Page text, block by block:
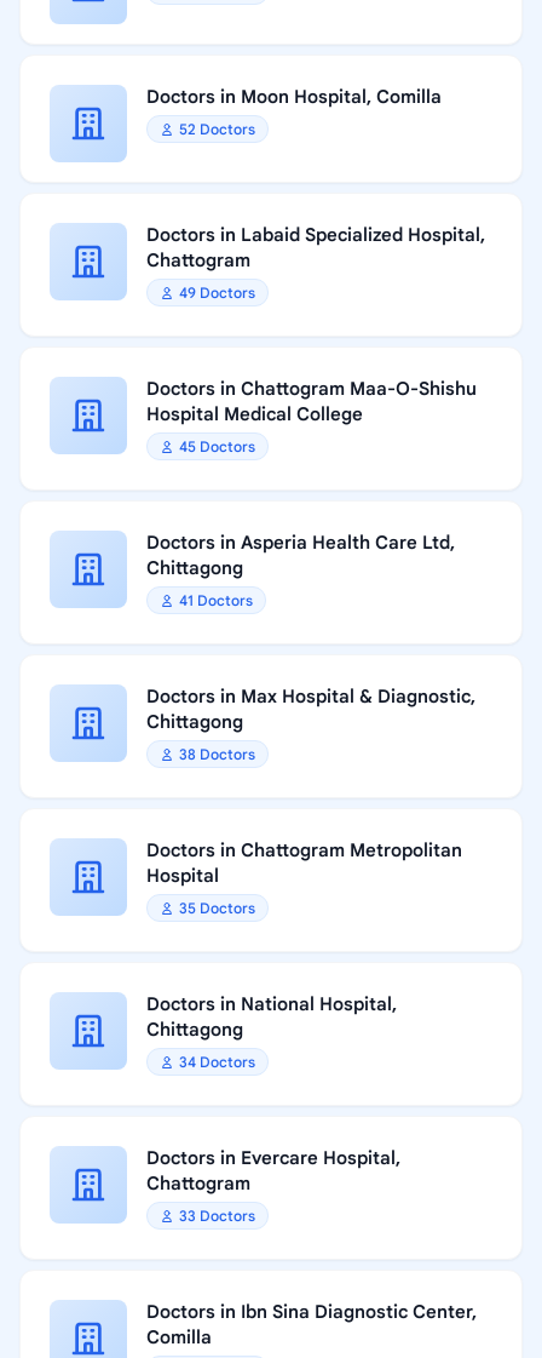
Doctors in Moon Hospital, Comilla
52 Doctors
Doctors in Labaid Specialized Hospital,
Chattogram
49 Doctors
Doctors in Chattogram Maa-O-Shishu
Hospital Medical College
45 Doctors
Doctors in Asperia Health Care Ltd,
Chittagong
41 Doctors
Doctors in Max Hospital & Diagnostic,
Chittagong
38 Doctors
Doctors in Chattogram Metropolitan
Hospital
35 Doctors
Doctors in National Hospital,
Chittagong
34 Doctors
Doctors in Evercare Hospital,
Chattogram
33 Doctors
Doctors in Ibn Sina Diagnostic Center,
Comilla